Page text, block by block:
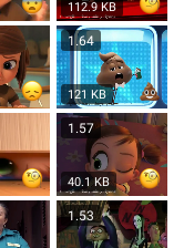
112.9 KB
1.64
121 KB
1.57
40.1 KB
1.53